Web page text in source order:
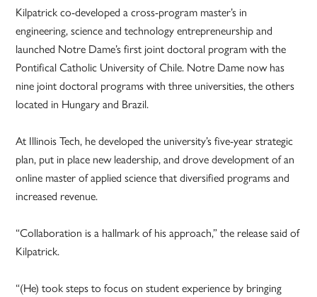
Kilpatrick co-developed a cross-program master’s in
engineering, science and technology entrepreneurship and
launched Notre Dame’s first joint doctoral program with the
Pontifical Catholic University of Chile. Notre Dame now has
nine joint doctoral programs with three universities, the others
located in Hungary and Brazil.
At Illinois Tech, he developed the university’s five-year strategic
plan, put in place new leadership, and drove development of an
online master of applied science that diversified programs and
increased revenue.
“Collaboration is a hallmark of his approach,” the release said of
Kilpatrick.
“(He) took steps to focus on student experience by bringing